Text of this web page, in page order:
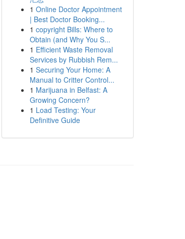
1 Online Doctor Appointment
| Best Doctor Booking...
1 copyright Bills: Where to
Obtain (and Why You S...
1 Efficient Waste Removal
Services by Rubbish Rem...
1 Securing Your Home: A
Manual to Critter Control...
1 Marijuana in Belfast: A
Growing Concern?
1 Load Testing: Your
Definitive Guide